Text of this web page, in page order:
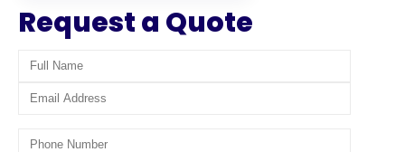
Request a Quote